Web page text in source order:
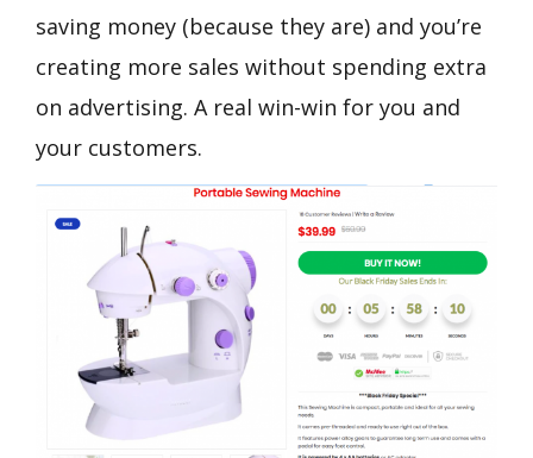
saving money (because they are) and you’re
creating more sales without spending extra
on advertising. A real win-win for you and
your customers.